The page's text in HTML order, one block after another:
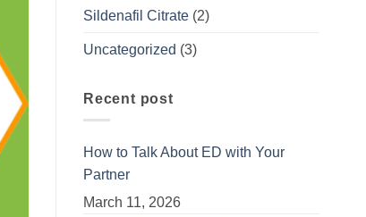
Sildenafil Citrate (2)
Uncategorized (3)
Recent post
How to Talk About ED with Your
Partner
March 11, 2026